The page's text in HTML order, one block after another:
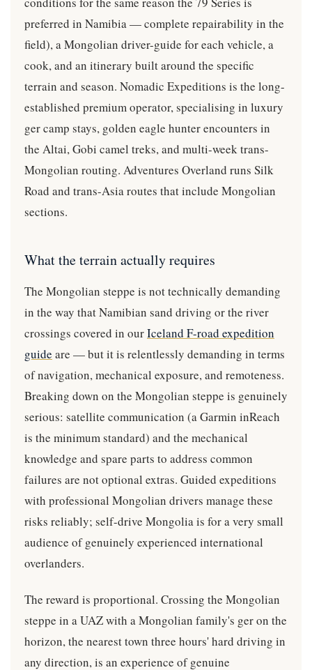
preferred in Namibia — complete repairability in the
field), a Mongolian driver-guide for each vehicle, a
cook, and an itinerary built around the specific
terrain and season. Nomadic Expeditions is the long-
established premium operator, specialising in luxury
ger camp stays, golden eagle hunter encounters in
the Altai, Gobi camel treks, and multi-week trans-
Mongolian routing. Adventures Overland runs Silk
Road and trans-Asia routes that include Mongolian
sections.
What the terrain actually requires
The Mongolian steppe is not technically demanding
in the way that Namibian sand driving or the river
crossings covered in ourIceland F-road expedition
guide are — but it is relentlessly demanding in terms
of navigation, mechanical exposure, and remoteness.
Breaking down on the Mongolian steppe is genuinely
serious: satellite communication (a Garmin inReach
is the minimum standard) and the mechanical
knowledge and spare parts to address common
failures are not optional extras. Guided expeditions
with professional Mongolian drivers manage these
risks reliably; self-drive Mongolia is for a very small
audience of genuinely experienced international
overlanders.
The reward is proportional. Crossing the Mongolian
steppe in a UAZ with a Mongolian family's ger on the
horizon, the nearest town three hours' hard driving in
any direction, is an experience of genuine